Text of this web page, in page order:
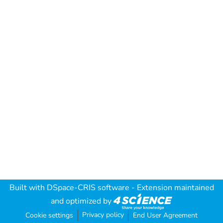
Built with DSpace-CRIS software - Extension maintained
and optimized by
Cookie settings Privacy policy End User Agreement